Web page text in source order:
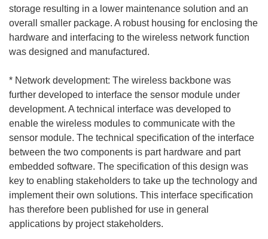
storage resulting in a lower maintenance solution and an
overall smaller package. A robust housing for enclosing the
hardware and interfacing to the wireless network function
was designed and manufactured.
* Network development: The wireless backbone was
further developed to interface the sensor module under
development. A technical interface was developed to
enable the wireless modules to communicate with the
sensor module. The technical specification of the interface
between the two components is part hardware and part
embedded software. The specification of this design was
key to enabling stakeholders to take up the technology and
implement their own solutions. This interface specification
has therefore been published for use in general
applications by project stakeholders.